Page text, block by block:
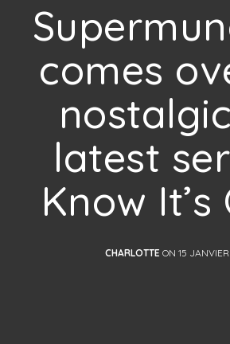
comes
latest
Know
CHARLOTTE ON 15